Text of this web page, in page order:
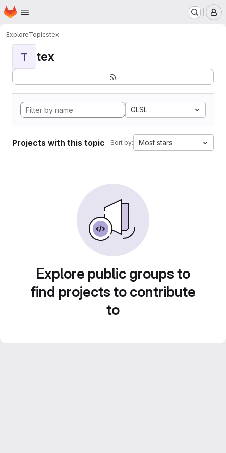
Skip to main content
Homepage
ExploreTopicstex
T tex
GLSL
Projects with this topic Sort by: Most stars
Explore public groups to
find projects to contribute
to